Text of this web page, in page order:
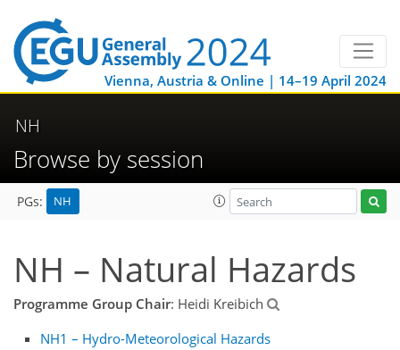
Vienna, Austria & Online | 14–19 April 2024
NH
Browse by session
PGs: NH
NH – Natural Hazards
Programme Group Chair: Heidi Kreibich
NH1 – Hydro-Meteorological Hazards